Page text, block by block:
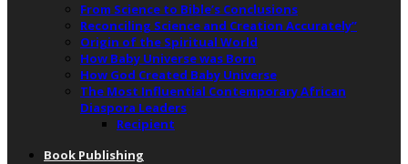
From Science to Bible’s Conclusions
Reconciling Science and Creation Accurately”
Origin of the Spiritual World
How Baby Universe was Born
How God Created Baby Universe
The Most Influential Contemporary African
Diaspora Leaders
Recipient
Book Publishing